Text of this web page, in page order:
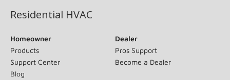
Residential HVAC
Homeowner
Products
Support Center
Blog
Dealer
Pros Support
Become a Dealer